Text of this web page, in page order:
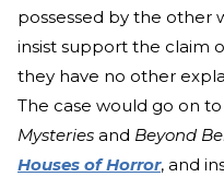
possessed by the other
insist support the claim
they have no other
The case would go on
Mysteries and Beyond
Houses of Horror, and